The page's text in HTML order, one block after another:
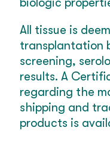
All tissue is
transplantation
screening,
results. A
regarding the
shipping and
products is